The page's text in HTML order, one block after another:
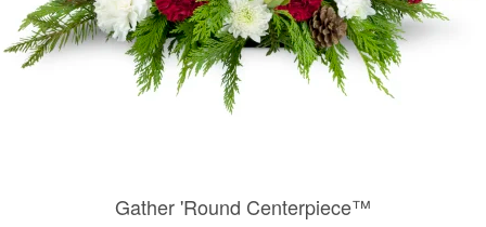
Gather 'Round Centerpiece™